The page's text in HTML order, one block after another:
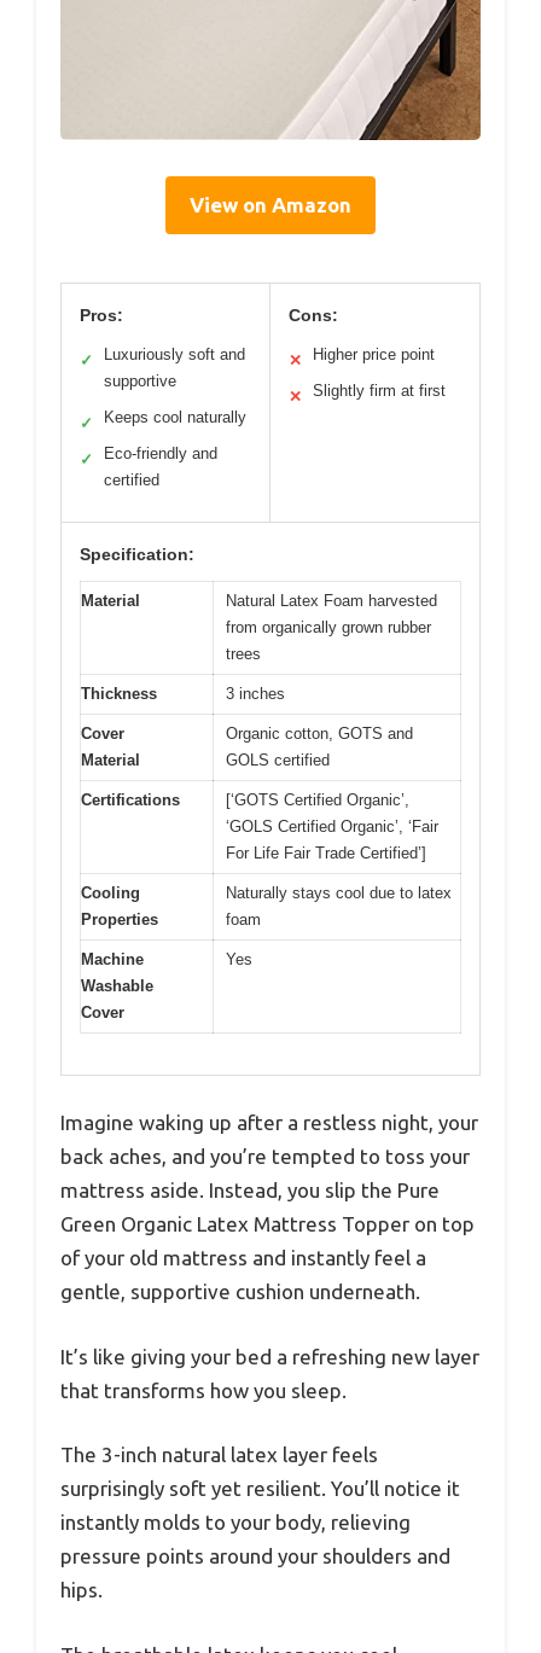
View on Amazon
Pros:
✓
Luxuriously soft and
supportive
✓ Keeps cool naturally
✓
Eco-friendly and
certified
Cons:
✕ Higher price point
✕ Slightly firm at first
Specification:
Material
Natural Latex Foam harvested
from organically grown rubber
trees
Thickness 3 inches
Cover
Material
Organic cotton, GOTS and
GOLS certified
Certifications
[‘GOTS Certified Organic’,
‘GOLS Certified Organic’, ‘Fair
For Life Fair Trade Certified’]
Cooling
Properties
Naturally stays cool due to latex
foam
Machine
Washable
Cover
Yes
Imagine waking up after a restless night, your
back aches, and you’re tempted to toss your
mattress aside. Instead, you slip the Pure
Green Organic Latex Mattress Topper on top
of your old mattress and instantly feel a
gentle, supportive cushion underneath.
It’s like giving your bed a refreshing new layer
that transforms how you sleep.
The 3-inch natural latex layer feels
surprisingly soft yet resilient. You’ll notice it
instantly molds to your body, relieving
pressure points around your shoulders and
hips.